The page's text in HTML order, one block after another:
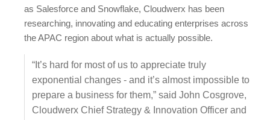
as Salesforce and Snowflake, Cloudwerx has been
researching, innovating and educating enterprises across
the APAC region about what is actually possible.
“It’s hard for most of us to appreciate truly
exponential changes - and it’s almost impossible to
prepare a business for them,” said John Cosgrove,
Cloudwerx Chief Strategy & Innovation Officer and